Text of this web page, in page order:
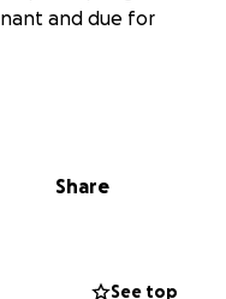
and due for
21 Feb 2025 and is
paradise like
Share
See top